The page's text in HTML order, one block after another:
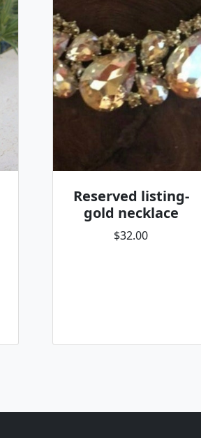
Reserved listing-
gold necklace
$32.00